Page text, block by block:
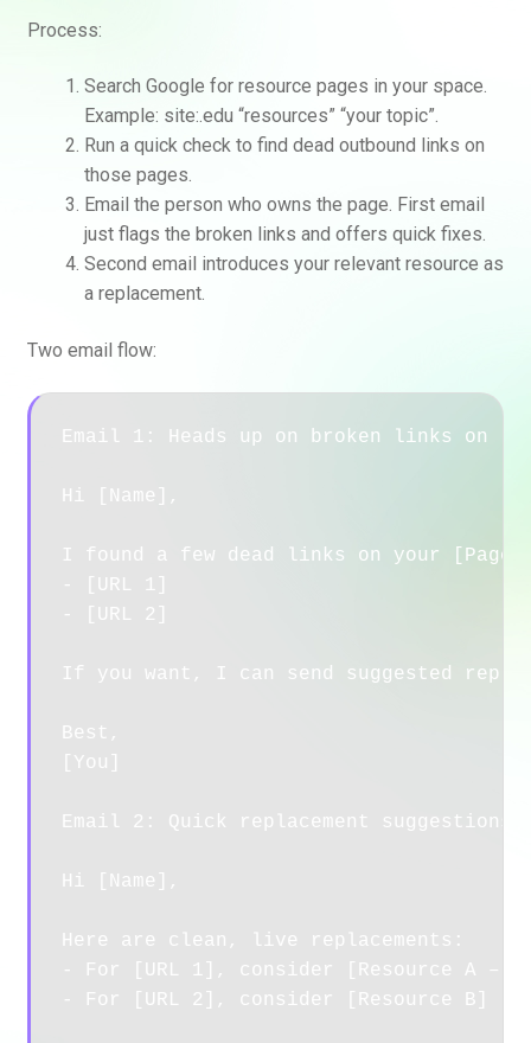
Process:
Search Google for resource pages in your space.
Example: site:.edu “resources” “your topic”.
Run a quick check to find dead outbound links on
those pages.
Email the person who owns the page. First email
just flags the broken links and offers quick fixes.
Second email introduces your relevant resource as
a replacement.
Two email flow:
Email 1: Heads up on broken links on
Hi [Name],
I found a few dead links on your
- [URL 1]
- [URL 2]
If you want, I can send suggested
Best,
[You]
Email 2: Quick replacement suggestions
Hi [Name],
Here are clean, live replacements:
- For [URL 1], consider [Resource A
- For [URL 2], consider [Resource B]